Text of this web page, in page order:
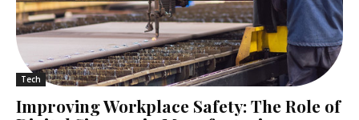
Tech
Improving Workplace Safety: The Role of